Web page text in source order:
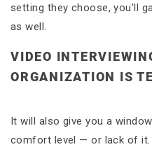
setting they choose, you’ll
as well.
VIDEO
ORGANIZATION IS
It will also give you a
comfort level — or lack of it.